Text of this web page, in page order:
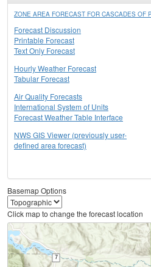
ZONE AREA FORECAST FOR CASCADES OF
Forecast Discussion
Printable Forecast
Text Only Forecast
Hourly Weather Forecast
Tabular Forecast
Air Quality Forecasts
International System of Units
Forecast Weather Table Interface
NWS GIS Viewer (previously user-
defined area forecast)
Basemap Options
Click map to change the forecast location